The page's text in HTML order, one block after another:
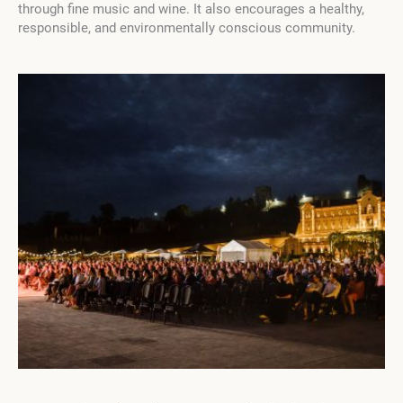
through fine music and wine. It also encourages a healthy,
responsible, and environmentally conscious community.